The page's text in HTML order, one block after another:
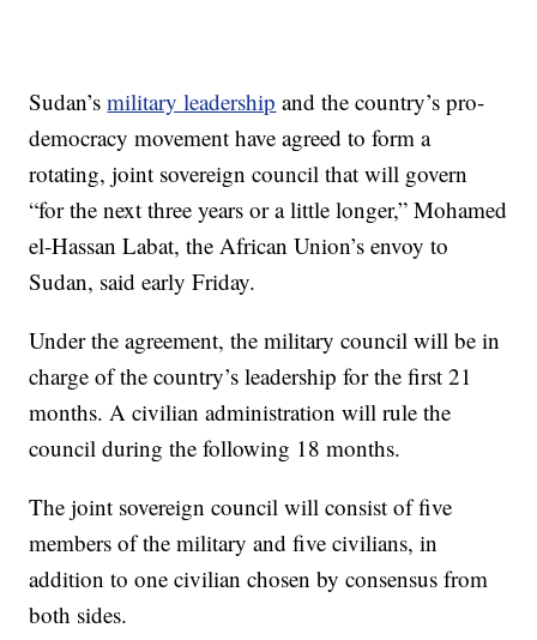
Sudan’smilitary leadership and the country’s pro-
democracy movement have agreed to form a
rotating, joint sovereign council that will govern
“for the next three years or a little longer,” Mohamed
el-Hassan Labat, the African Union’s envoy to
Sudan, said early Friday.
Under the agreement, the military council will be in
charge of the country’s leadership for the first 21
months. A civilian administration will rule the
council during the following 18 months.
The joint sovereign council will consist of five
members of the military and five civilians, in
addition to one civilian chosen by consensus from
both sides.